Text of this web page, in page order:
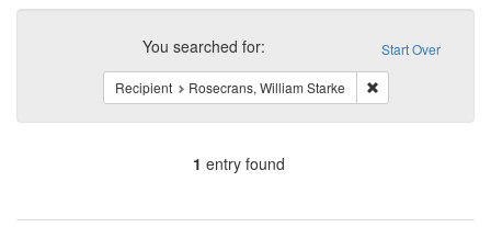
Search
Constraints Start Over
You searched for:
Recipient Rosecrans, William Starke Remove
1 entry found
of